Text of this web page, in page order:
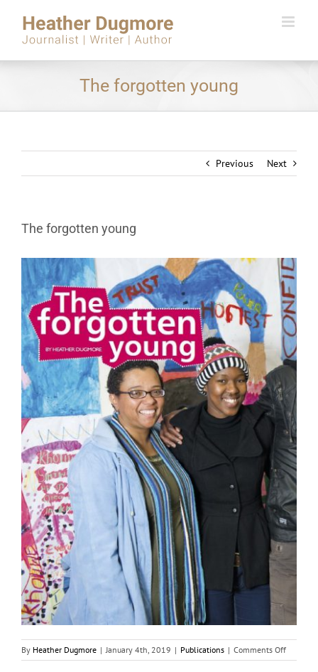
content
The forgotten young
Previous Next
The forgotten young
By Heather Dugmore | January 4th, 2019 | Publications | Comments Offon
The